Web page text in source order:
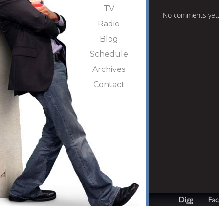
TV
Radio
Blog
Schedule
Archives
Contact
No comments yet.